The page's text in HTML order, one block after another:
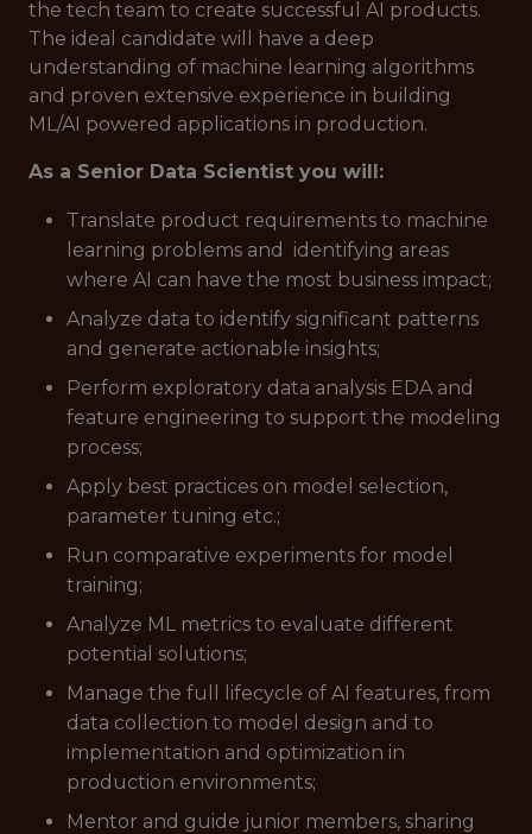
the tech team to create successful AI products.
The ideal candidate will have a deep
understanding of machine learning algorithms
and proven extensive experience in building
ML/AI powered applications in production.
As a Senior Data Scientist you will:
Translate product requirements to machine
learning problems and identifying areas
where AI can have the most business impact;
Analyze data to identify significant patterns
and generate actionable insights;
Perform exploratory data analysis EDA and
feature engineering to support the modeling
process;
Apply best practices on model selection,
parameter tuning etc.;
Run comparative experiments for model
training;
Analyze ML metrics to evaluate different
potential solutions;
Manage the full lifecycle of AI features, from
data collection to model design and to
implementation and optimization in
production environments;
Mentor and guide junior members, sharing